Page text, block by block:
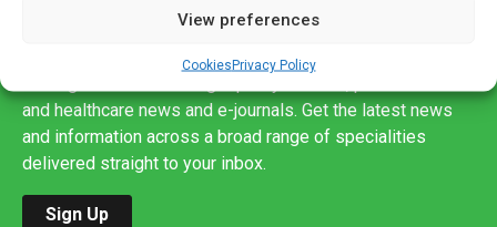
View preferences
CookiesPrivacy Policy
Sign up to our mailing list
If you're a healthcare professional you can sign up to our
and healthcare news and e-journals. Get the latest news
and information across a broad range of specialities
delivered straight to your inbox.
Sign Up